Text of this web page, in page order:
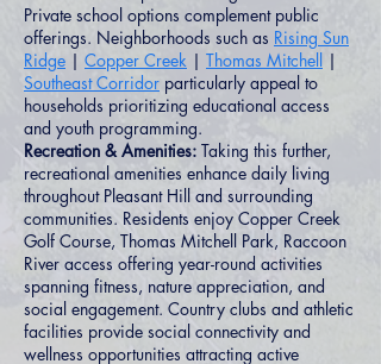
Private school options complement public
offerings. Neighborhoods such as Rising Sun
Ridge | Copper Creek | Thomas Mitchell |
Southeast Corridor particularly appeal to
households prioritizing educational access
and youth programming.
Recreation & Amenities: Taking this further,
recreational amenities enhance daily living
throughout Pleasant Hill and surrounding
communities. Residents enjoy Copper Creek
Golf Course, Thomas Mitchell Park, Raccoon
River access offering year-round activities
spanning fitness, nature appreciation, and
social engagement. Country clubs and athletic
facilities provide social connectivity and
wellness opportunities attracting active